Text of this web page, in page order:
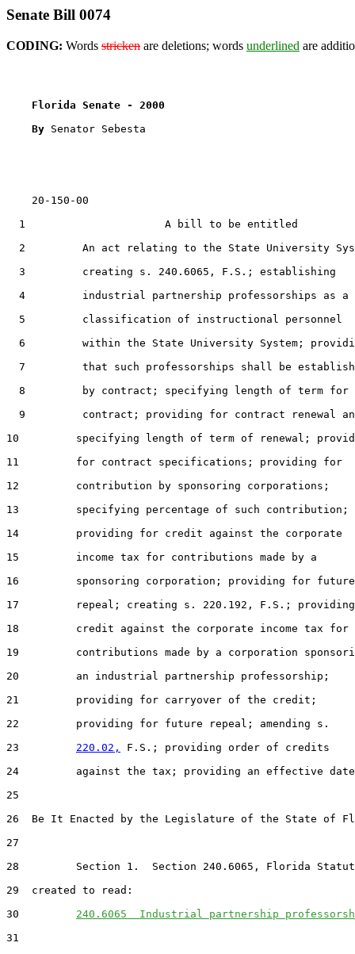
Senate Bill 0074
CODING: Words stricken are deletions; words underlined are
Florida Senate - 2000
By Senator Sebesta
    20-150-00
  1                      A bill to be entitled
2         An act relating to the State University
  3         creating s. 240.6065, F.S.; establishing
  4         industrial partnership professorships as a
  5         classification of instructional personnel
6         within the State University System;
7         that such professorships shall be
8         by contract; specifying length of term for
9         contract; providing for contract renewal
10         specifying length of term of renewal;
11         for contract specifications; providing for
12         contribution by sponsoring corporations;
13         specifying percentage of such contribution;
14         providing for credit against the corporate
15         income tax for contributions made by a
16         sponsoring corporation; providing for future
17         repeal; creating s. 220.192, F.S.;
18         credit against the corporate income tax for
19         contributions made by a corporation
20         an industrial partnership professorship;
21         providing for carryover of the credit;
22         providing for future repeal; amending s.
23 220.02,
F.S.; providing order of credits
24         against the tax; providing an effective
25
26  Be It Enacted by the Legislature of the State of
27
28         Section 1.  Section 240.6065, Florida
29  created to read:
30 240.6065  Industrial partnership
31